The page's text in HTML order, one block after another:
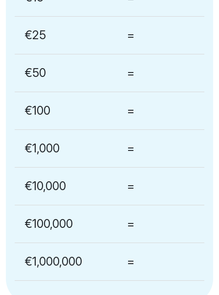
€25 =
€50 =
€100 =
€1,000 =
€10,000 =
€100,000 =
€1,000,000 =